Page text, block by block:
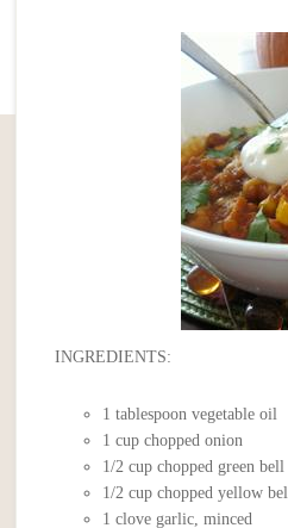
INGREDIENTS:
1 tablespoon vegetable oil
1 cup chopped onion
1/2 cup chopped green bell
1/2 cup chopped yellow
1 clove garlic, minced